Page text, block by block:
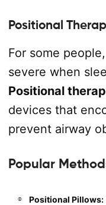
Positional
For some
severe when
Positional
devices that
prevent airway
Popular
Positional Pillows: